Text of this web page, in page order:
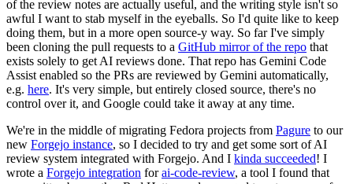
of the review notes are actually useful, and the writing style isn't so
awful I want to stab myself in the eyeballs. So I'd quite like to keep
doing them, but in a more open source-y way. So far I've simply
been cloning the pull requests to a GitHub mirror of the repo that
exists solely to get AI reviews done. That repo has Gemini Code
Assist enabled so the PRs are reviewed by Gemini automatically,
e.g. here. It's very simple, but entirely closed source, there's no
control over it, and Google could take it away at any time.
We're in the middle of migrating Fedora projects from Pagure to our
new Forgejo instance, so I decided to try and get some sort of AI
review system integrated with Forgejo. And I kinda succeeded! I
wrote a Forgejo integration forai-code-review, a tool I found that